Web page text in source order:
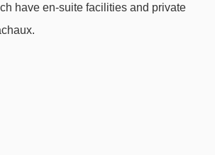
have en-suite facilities and private